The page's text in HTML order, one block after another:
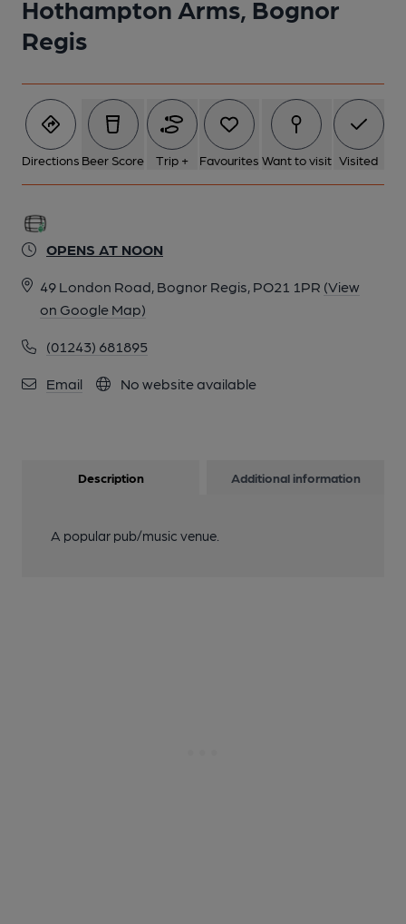
Hothampton Arms, Bognor
Regis
Directions Beer Score Trip + Favourites Want to visit Visited
OPENS AT NOON
49 London Road, Bognor Regis, PO21 1PR (View
on Google Map)
(01243) 681895
Email No website available
Description Additional information
A popular pub/music venue.